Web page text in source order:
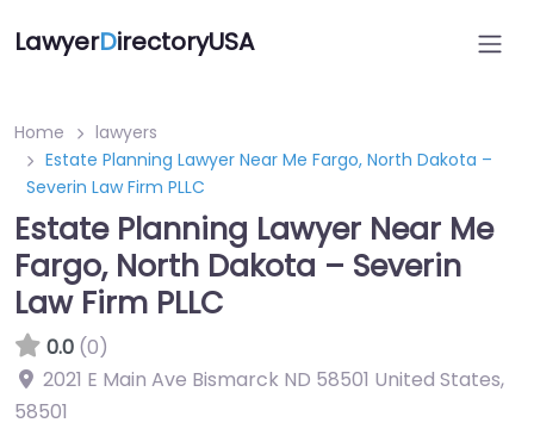
LawyerDirectoryUSA
Home
lawyers
Estate Planning Lawyer Near Me Fargo, North Dakota –
Severin Law Firm PLLC
Estate Planning Lawyer Near Me
Fargo, North Dakota – Severin
Law Firm PLLC
0.0 (0)
2021 E Main Ave Bismarck ND 58501 United States,
58501